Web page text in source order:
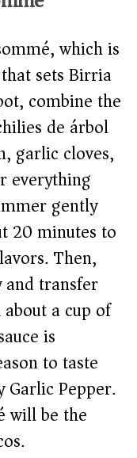
which is
sets Birria
combine the
de árbol
garlic cloves,
everything
gently
20 minutes to
Then,
transfer
a cup of
is
to taste
Garlic Pepper.
will be the